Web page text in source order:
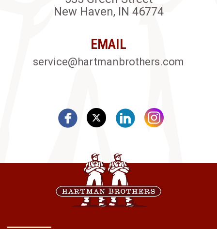
New Haven, IN 46774
EMAIL
service@hartmanbrothers.com